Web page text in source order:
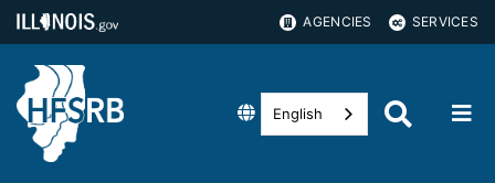
AGENCIES SERVICES
English